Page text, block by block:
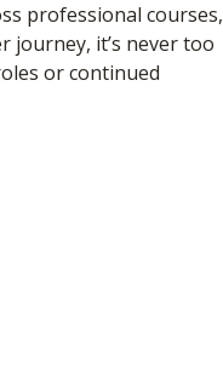
professional courses,
journey, it’s never too
or continued